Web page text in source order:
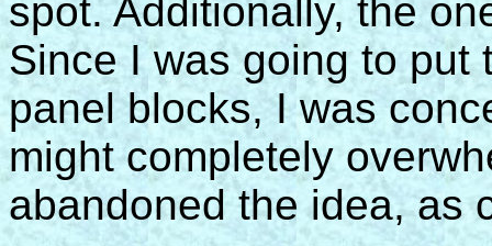
spot. Additionally, the
Since I was going to put
panel blocks, I was
might completely
abandoned the idea, as